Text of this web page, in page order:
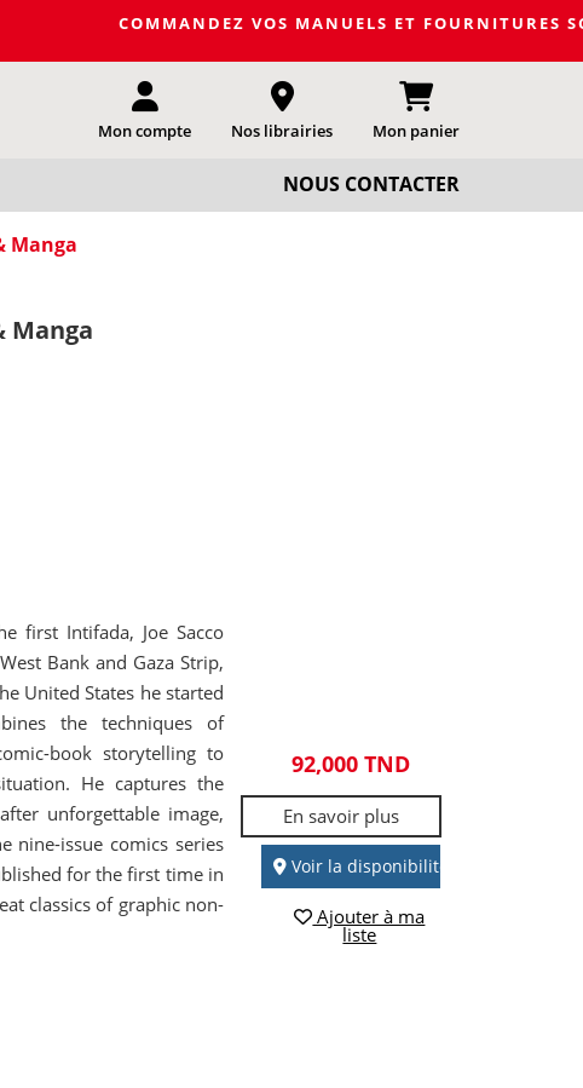
COMMANDEZ VOS MANUELS ET FOURNITURES
Mon compte Nos librairies Mon panier
NOUS CONTACTER
Manga
Manga
first Intifada, Joe Sacco
Bank and Gaza Strip,
United States he started
the techniques of
book storytelling to
He captures the
unforgettable image,
nine-issue comics series
for the first time in
classics of graphic non-
92,000 TND
En savoir plus
Voir la disponibilité
Ajouter à ma
liste